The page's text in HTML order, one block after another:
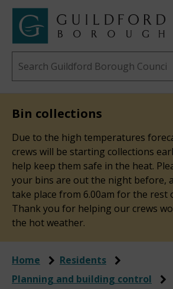
Skip
Link
to
"
Guildford
Borough
Council
"
homepage
Bin collections
Due to the high temperatures
crews will be starting collections
help keep them safe in the heat.
your bins are out the night before,
take place from 6.00am for the rest
Thank you for helping our crews
the hot weather.
Home
Residents
Planning and building control